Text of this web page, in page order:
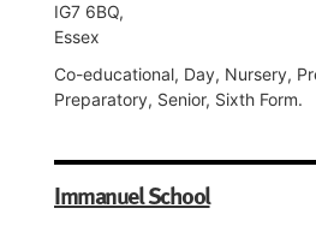
IG7 6BQ,
Essex
Co-educational, Day, Nursery,
Preparatory, Senior, Sixth Form.
Immanuel School